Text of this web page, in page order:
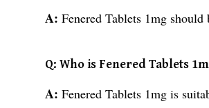
A: Fenered Tablets 1mg
Q: Who is Fenered Tablets
A: Fenered Tablets 1mg is